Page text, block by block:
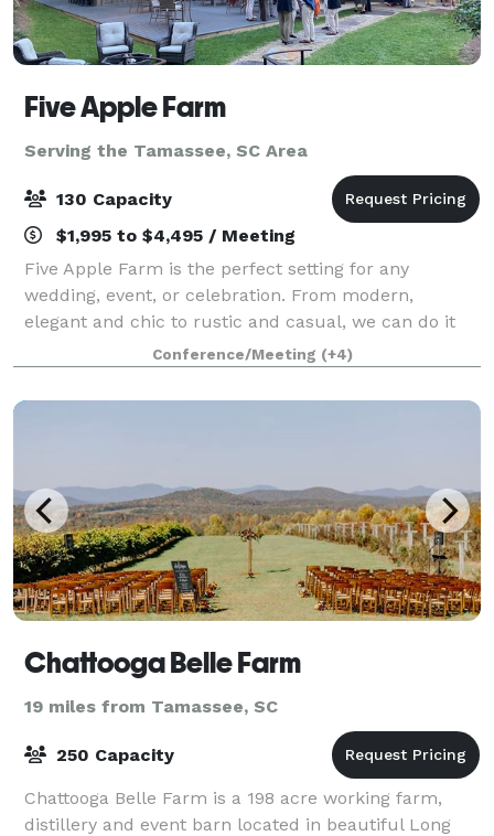
Five Apple Farm
Serving the Tamassee, SC Area
130 Capacity
$1,995 to $4,495 / Meeting
Five Apple Farm is the perfect setting for any
wedding, event, or celebration. From modern,
elegant and chic to rustic and casual, we can do it
all. We have several ceremony and party sites to
choose from (wedding lawn, porches and patio/da
Conference/Meeting (+4)
Chattooga Belle Farm
19 miles from Tamassee, SC
250 Capacity
Chattooga Belle Farm is a 198 acre working farm,
distillery and event barn located in beautiful Long